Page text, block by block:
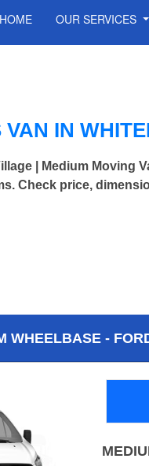
HOME OUR SERVICES
IN
| Medium Moving
Check price,
WHEELBASE -